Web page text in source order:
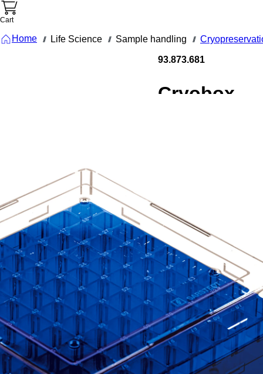
Cart
Home /// Life Science /// Sample handling ///
93.873.681
Cryobox,
tubes
Cryobox, with
numerical coding at
each aperture, for
low-temperature
storage, material: PC,
blue, slip-on lid with
ventilation function,
cap: transparent,
(LxWxH): 132 x 132 x